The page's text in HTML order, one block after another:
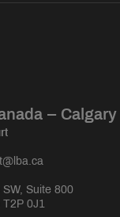
– Calgary
Suite 800
T2P 0J1